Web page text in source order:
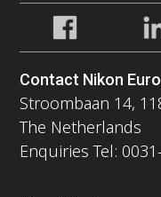
Contact Nikon
Stroombaan 14,
The Netherlands
Enquiries Tel: